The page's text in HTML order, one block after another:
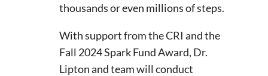
thousands or even millions of steps.
With support from the CRI and the
Fall 2024 Spark Fund Award, Dr.
Lipton and team will conduct